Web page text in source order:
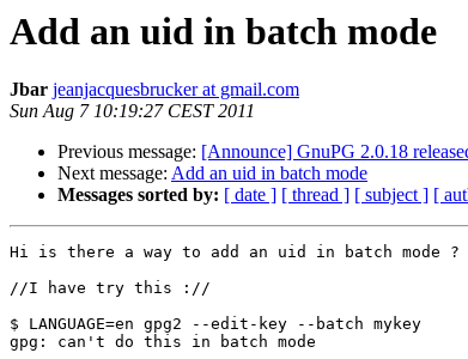
Add an uid in batch mode
Jbar jeanjacquesbrucker at gmail.com
Sun Aug 7 10:19:27 CEST 2011
Previous message: [Announce] GnuPG 2.0.18
Next message: Add an uid in batch mode
Messages sorted by: [ date ] [ thread ] [ subject ] [
Hi is there a way to add an uid in batch mode ?
//I have try this ://
$ LANGUAGE=en gpg2 --edit-key --batch mykey
gpg: can't do this in batch mode